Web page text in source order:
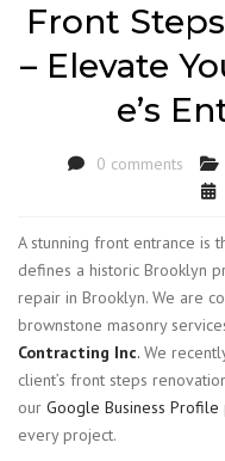
Front
– Elevate
e’s
0 comments
A stunning front entrance is
defines a historic Brooklyn
repair in Brooklyn. We are
brownstone masonry
Contracting Inc. We
client’s front steps
our Google Business Profile
every project.